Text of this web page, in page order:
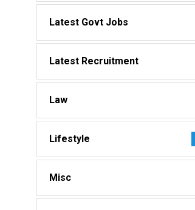
Latest Govt Jobs
Latest Recruitment
Law
Lifestyle
Misc